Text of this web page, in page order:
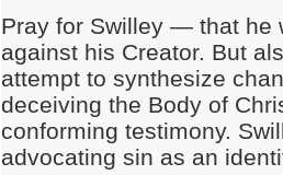
Pray for Swilley — that he
against his Creator. But
attempt to synthesize
deceiving the Body of
conforming testimony.
advocating sin as an